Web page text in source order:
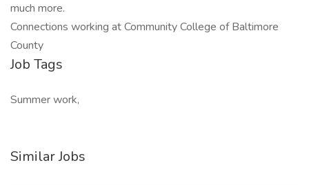
much more.
Connections working at Community College of Baltimore
County
Job Tags
Summer work,
Similar Jobs